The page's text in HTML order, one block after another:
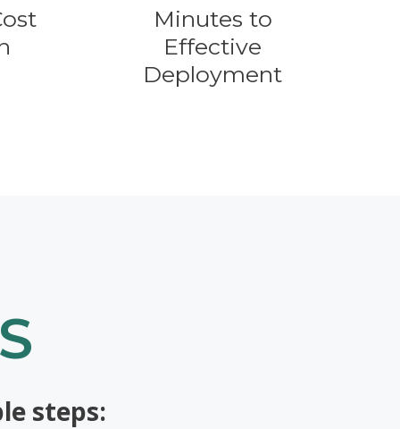
Minutes to
Effective
Deployment
steps: